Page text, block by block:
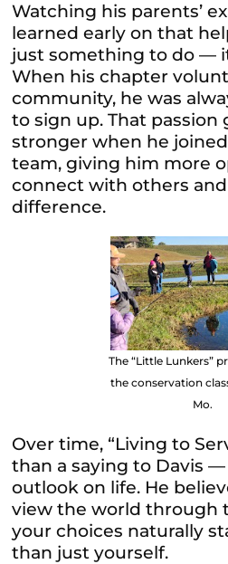
Watching his parents’
learned early on that
just something to do —
When his chapter
community, he was
to sign up. That passion
stronger when he
team, giving him more
connect with others
difference.
The “Little Lunkers”
the conservation
Mo.
Over time, “Living to
than a saying to Davis
outlook on life. He
view the world through
your choices naturally
than just yourself.